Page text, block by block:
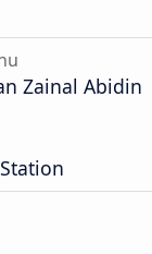
Zainal Abidin